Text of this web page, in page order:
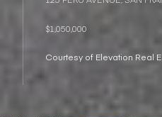
$1,050,000
Courtesy of Elevation Real